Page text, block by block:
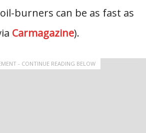
burners can be as fast as
Carmagazine).
- CONTINUE READING BELOW